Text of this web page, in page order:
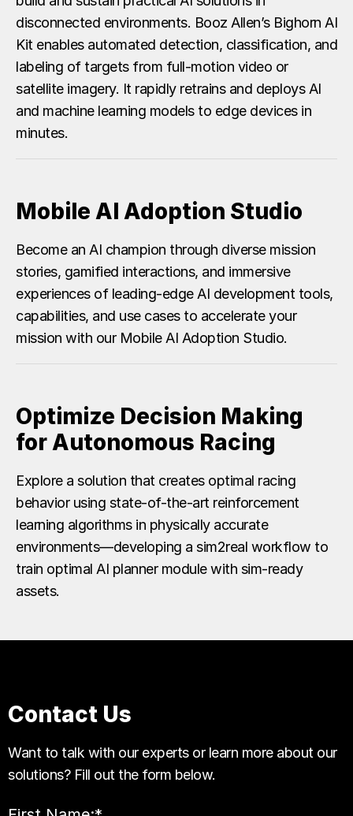
disconnected environments. Booz Allen’s Bighorn AI
Kit enables automated detection, classification, and
labeling of targets from full-motion video or
satellite imagery. It rapidly retrains and deploys AI
and machine learning models to edge devices in
minutes.
Mobile AI Adoption Studio
Become an AI champion through diverse mission
stories, gamified interactions, and immersive
experiences of leading-edge AI development tools,
capabilities, and use cases to accelerate your
mission with our Mobile AI Adoption Studio.
Optimize Decision Making
for Autonomous Racing
Explore a solution that creates optimal racing
behavior using state-of-the-art reinforcement
learning algorithms in physically accurate
environments—developing a sim2real workflow to
train optimal AI planner module with sim-ready
assets.
Contact Us
Want to talk with our experts or learn more about our
solutions? Fill out the form below.